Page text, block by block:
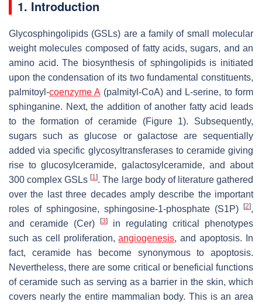
1. Introduction
Glycosphingolipids (GSLs) are a family of small molecular
weight molecules composed of fatty acids, sugars, and an
amino acid. The biosynthesis of sphingolipids is initiated
upon the condensation of its two fundamental constituents,
palmitoyl-coenzyme A (palmityl-CoA) and L-serine, to form
sphinganine. Next, the addition of another fatty acid leads
to the formation of ceramide (Figure 1). Subsequently,
sugars such as glucose or galactose are sequentially
added via specific glycosyltransferases to ceramide giving
rise to glucosylceramide, galactosylceramide, and about
300 complex GSLs[1]. The large body of literature gathered
over the last three decades amply describe the important
roles of sphingosine, sphingosine-1-phosphate (S1P)
[2],
and ceramide (Cer)
[3]
in regulating critical phenotypes
such as cell proliferation,angiogenesis, and apoptosis. In
fact, ceramide has become synonymous to apoptosis.
Nevertheless, there are some critical or beneficial functions
of ceramide such as serving as a barrier in the skin, which
covers nearly the entire mammalian body. This is an area